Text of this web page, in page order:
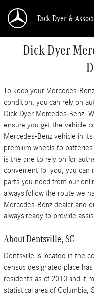
Dick Dyer &
Dick Dyer
To keep your Mercedes-
condition, you can rely on
Dick Dyer Mercedes-Benz.
ensure you get the vehicle
Mercedes-Benz vehicle in
premium wheels to
is the one to rely on for
convenient for you, you can
parts you need from our
always follow the route we
Mercedes-Benz dealer and
always ready to provide
About Dentsville, SC
Dentsville is located in the
census designated place
residents as of 2010 and it
statistical area of Columbia,